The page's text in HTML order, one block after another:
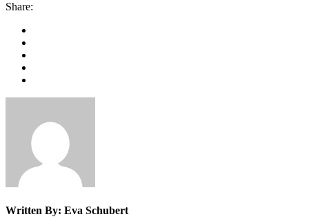
Share:
Written By: Eva Schubert